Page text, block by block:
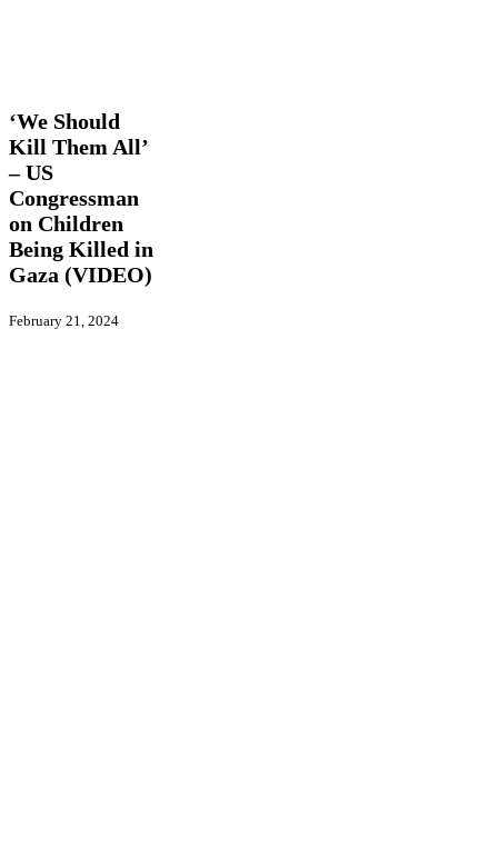
Them
All’
–
US
Congressman
Children
Being
Killed
Gaza
(VIDEO)
‘We Should
Kill Them All’
– US
Congressman
on Children
Being Killed in
Gaza (VIDEO)
February 21, 2024